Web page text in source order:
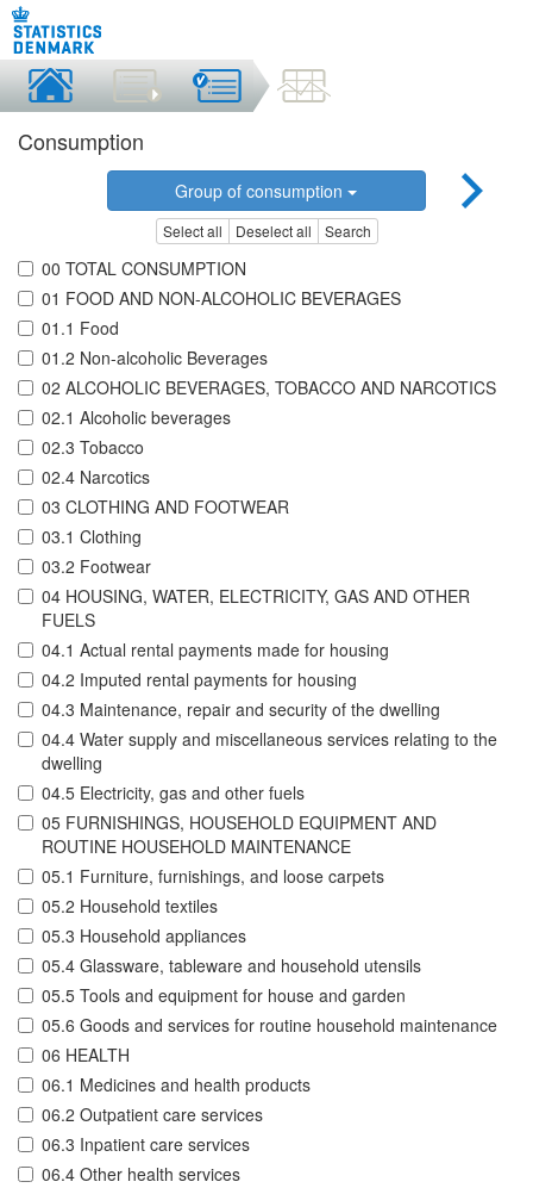
Consumption
Group of consumption
Select all Deselect all Search
00 TOTAL CONSUMPTION
01 FOOD AND NON-ALCOHOLIC BEVERAGES
01.1 Food
01.2 Non-alcoholic Beverages
02 ALCOHOLIC BEVERAGES, TOBACCO AND NARCOTICS
02.1 Alcoholic beverages
02.3 Tobacco
02.4 Narcotics
03 CLOTHING AND FOOTWEAR
03.1 Clothing
03.2 Footwear
04 HOUSING, WATER, ELECTRICITY, GAS AND OTHER
FUELS
04.1 Actual rental payments made for housing
04.2 Imputed rental payments for housing
04.3 Maintenance, repair and security of the dwelling
04.4 Water supply and miscellaneous services relating to the
dwelling
04.5 Electricity, gas and other fuels
05 FURNISHINGS, HOUSEHOLD EQUIPMENT AND
ROUTINE HOUSEHOLD MAINTENANCE
05.1 Furniture, furnishings, and loose carpets
05.2 Household textiles
05.3 Household appliances
05.4 Glassware, tableware and household utensils
05.5 Tools and equipment for house and garden
05.6 Goods and services for routine household maintenance
06 HEALTH
06.1 Medicines and health products
06.2 Outpatient care services
06.3 Inpatient care services
06.4 Other health services